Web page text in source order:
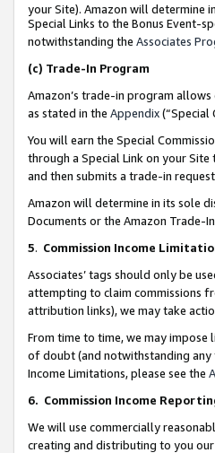
your Site). Amazon will determine
Special Links to the Bonus Event-
notwithstanding the Associates
(c) Trade-In Program
Amazon’s trade-in program
as stated in the Appendix(“Special
You will earn the Special
through a Special Link on your
and then submits a trade-in
Amazon will determine in its sole
Documents or the Amazon Trade-
5. Commission Income
Associates’ tags should only be
attempting to claim commissions
attribution links), we may take
From time to time, we may impose
of doubt (and notwithstanding any
Income Limitations, please see the
6. Commission Income
We will use commercially
creating and distributing to you